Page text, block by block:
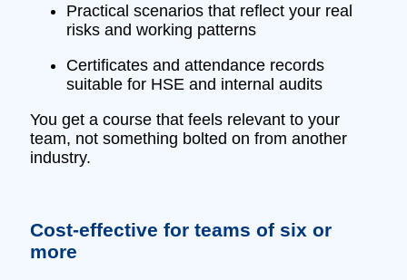
Practical scenarios that reflect your real
risks and working patterns
Certificates and attendance records
suitable for HSE and internal audits
You get a course that feels relevant to your
team, not something bolted on from another
industry.
Cost‑effective for teams of six or
more